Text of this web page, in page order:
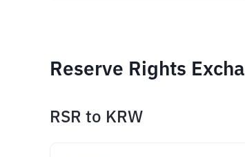
Reserve Rights
RSR to KRW